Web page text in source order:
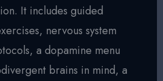
It includes guided
nervous system
a dopamine menu
brains in mind, a